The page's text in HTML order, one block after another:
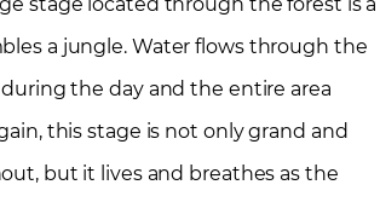
a jungle. Water flows through the
the day and the entire area
this stage is not only grand and
but it lives and breathes as the